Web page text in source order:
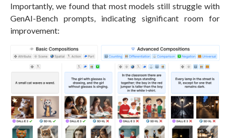
Importantly, we found that most models still struggle with
GenAI-Bench prompts, indicating significant room for
improvement: